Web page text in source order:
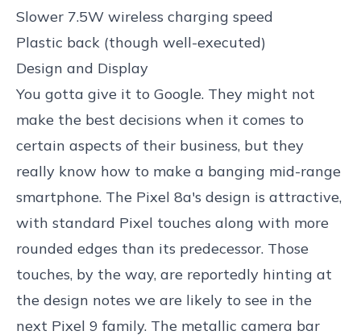
Slower 7.5W wireless charging speed
Plastic back (though well-executed)
Design and Display
You gotta give it to Google. They might not
make the best decisions when it comes to
certain aspects of their business, but they
really know how to make a banging mid-range
smartphone. The Pixel 8a's design is attractive,
with standard Pixel touches along with more
rounded edges than its predecessor. Those
touches, by the way, are reportedly hinting at
the design notes we are likely to see in the
next Pixel 9 family. The metallic camera bar